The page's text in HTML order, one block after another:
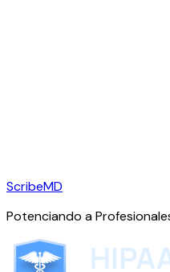
ScribeMD
Potenciando a